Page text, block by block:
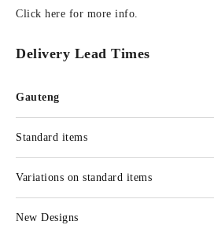
Click here for more info.
Delivery Lead Times
Gauteng
Standard items
Variations on standard items
New Designs